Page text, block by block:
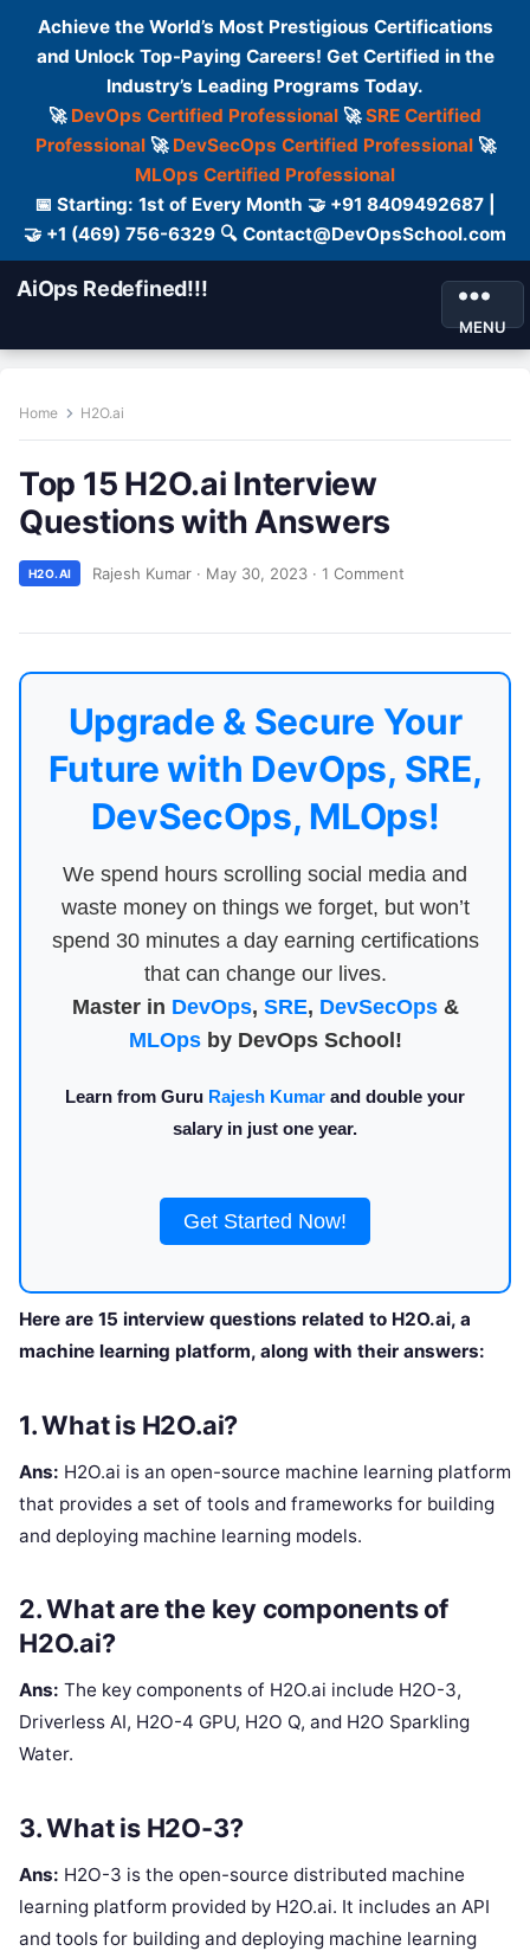
Achieve the World’s Most Prestigious Certifications
and Unlock Top-Paying Careers! Get Certified in the
Industry’s Leading Programs Today.
🚀 DevOps Certified Professional 🚀SRE Certified
Professional🚀 DevSecOps Certified Professional🚀
MLOps Certified Professional
📅 Starting: 1st of Every Month 🤝 +91 8409492687 |
🤝 +1 (469) 756-6329 🔍 Contact@DevOpsSchool.com
AiOps Redefined!!!
MENU
Home H2O.ai
Top 15 H2O.ai Interview
Questions with Answers
H2O.AI Rajesh Kumar · May 30, 2023 · 1 Comment
Upgrade & Secure Your
Future with DevOps, SRE,
DevSecOps, MLOps!
We spend hours scrolling social media and
waste money on things we forget, but won’t
spend 30 minutes a day earning certifications
that can change our lives.
Master in DevOps, SRE, DevSecOps&
MLOpsby DevOps School!
Learn from Guru Rajesh Kumar and double your
salary in just one year.
Get Started Now!
Here are 15 interview questions related to H2O.ai, a
machine learning platform, along with their answers:
1. What is H2O.ai?
Ans: H2O.ai is an open-source machine learning platform
that provides a set of tools and frameworks for building
and deploying machine learning models.
2. What are the key components of
H2O.ai?
Ans: The key components of H2O.ai include H2O-3,
Driverless AI, H2O-4 GPU, H2O Q, and H2O Sparkling
Water.
3. What is H2O-3?
Ans: H2O-3 is the open-source distributed machine
learning platform provided by H2O.ai. It includes an API
and tools for building and deploying machine learning